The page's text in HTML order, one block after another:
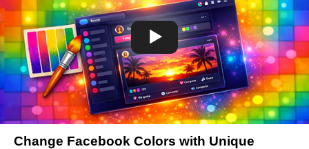
Change Facebook Colors with Unique